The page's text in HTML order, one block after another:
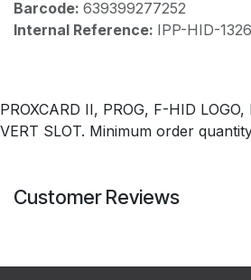
Barcode: 639399277252
Internal Reference: IPP-HID-
PROXCARD II, PROG, F-HID
VERT SLOT. Minimum order
Customer Reviews